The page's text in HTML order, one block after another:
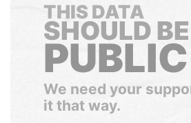
THIS DATA
SHOULD BE
PUBLIC
We need your
it that way.